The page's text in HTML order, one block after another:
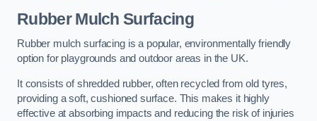
Rubber Mulch Surfacing
Rubber mulch surfacing is a popular, environmentally friendly
option for playgrounds and outdoor areas in the UK.
It consists of shredded rubber, often recycled from old tyres,
providing a soft, cushioned surface. This makes it highly
effective at absorbing impacts and reducing the risk of injuries